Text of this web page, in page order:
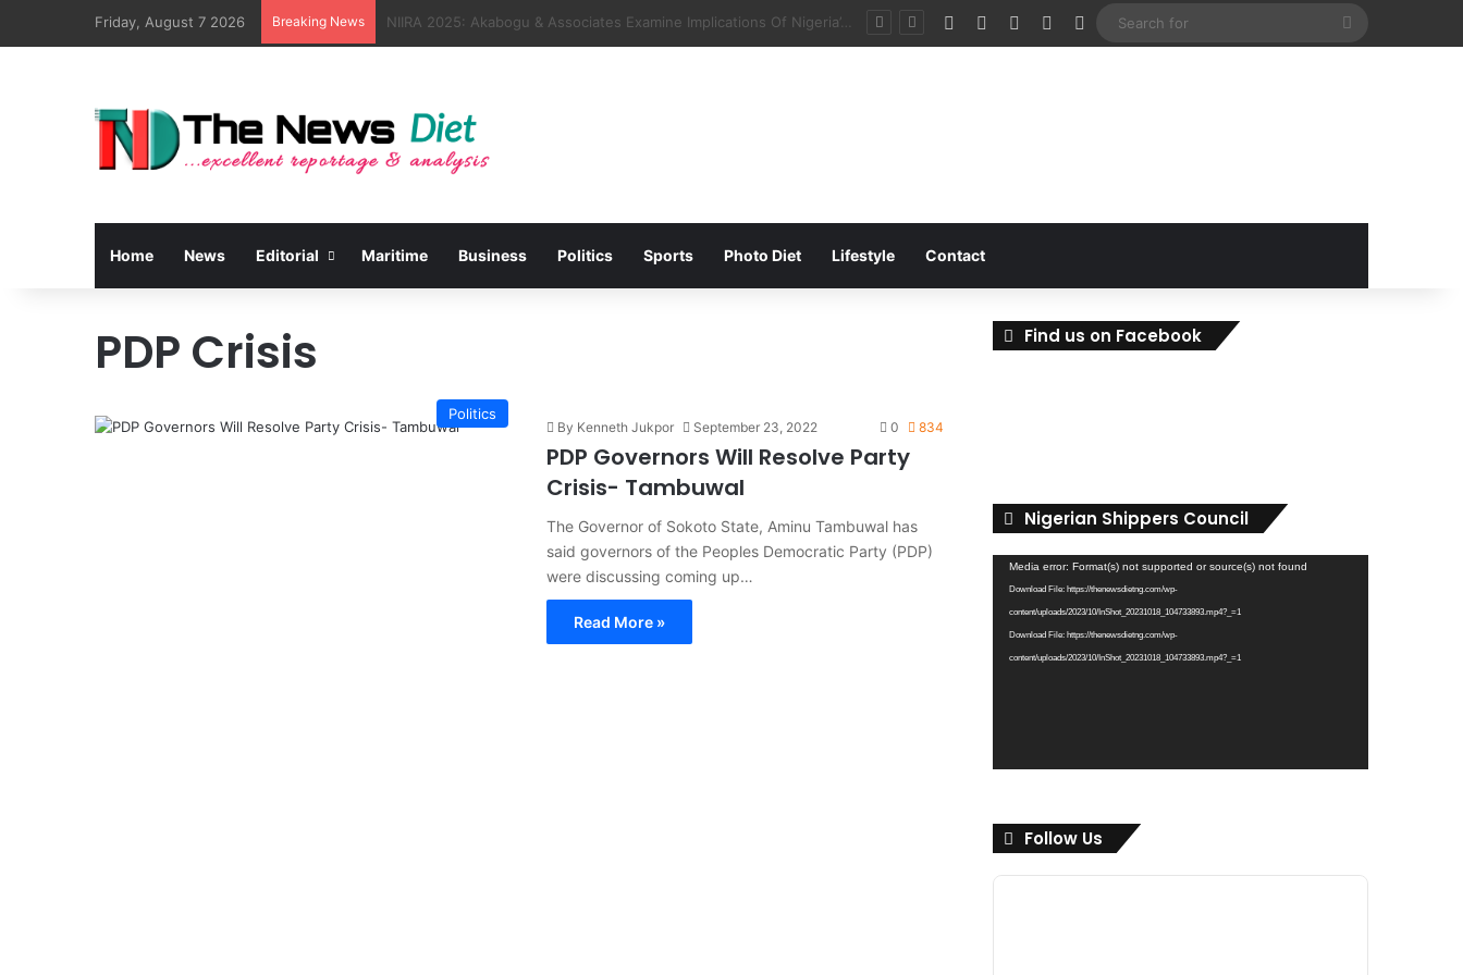
Friday, August 7 2026 Breaking News NSC, Kebbi Partner On Tsamiya Dry Port, Transit Park Facebook InstagramRandom Article
Sidebar
Home News Editorial Maritime Business Politics Sports Photo Diet Lifestyle Contact
PDP Crisis
Politics
By Kenneth Jukpor September 23, 2022 0 834
PDP Governors Will Resolve Party
Crisis- Tambuwal
The Governor of Sokoto State, Aminu Tambuwal has
said governors of the Peoples Democratic Party (PDP)
were discussing coming up…
Read More »
Find us on Facebook
Nigerian Shippers Council
Video
Player
Media error: Format(s) not supported or source(s) not found
Download File: https://thenewsdietng.com/wp-
content/uploads/2023/10/InShot_20231018_104733893.mp4?_=1
Download File: https://thenewsdietng.com/wp-
content/uploads/2023/10/InShot_20231018_104733893.mp4?_=1
Follow Us